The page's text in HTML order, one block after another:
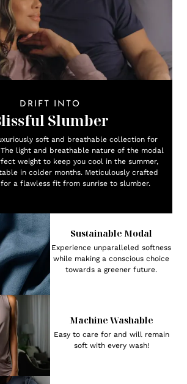
DRIFT INTO
Slumber
soft and breathable collection for
light and breathable nature of the modal
weight to keep you cool in the summer,
in colder months. Meticulously crafted
a flawless fit from sunrise to slumber.
Sustainable Modal
Experience unparalleled softness
while making a conscious choice
towards a greener future.
Machine Washable
Easy to care for and will remain
soft with every wash!